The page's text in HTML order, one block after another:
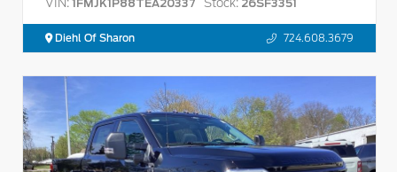
1FMJK1P88TEA20337 26SF3351
Diehl Of Sharon 724.608.3679